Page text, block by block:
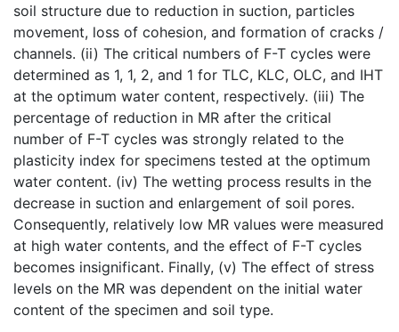
soil structure due to reduction in suction, particles
movement, loss of cohesion, and formation of cracks /
channels. (ii) The critical numbers of F-T cycles were
determined as 1, 1, 2, and 1 for TLC, KLC, OLC, and IHT
at the optimum water content, respectively. (iii) The
percentage of reduction in MR after the critical
number of F-T cycles was strongly related to the
plasticity index for specimens tested at the optimum
water content. (iv) The wetting process results in the
decrease in suction and enlargement of soil pores.
Consequently, relatively low MR values were measured
at high water contents, and the effect of F-T cycles
becomes insignificant. Finally, (v) The effect of stress
levels on the MR was dependent on the initial water
content of the specimen and soil type.